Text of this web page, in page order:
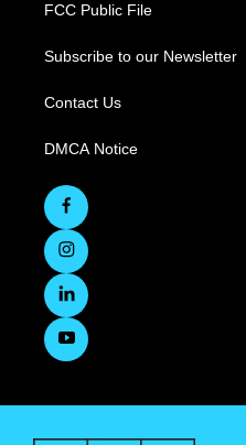
FCC Public File
Subscribe to our Newsletter
Contact Us
DMCA Notice